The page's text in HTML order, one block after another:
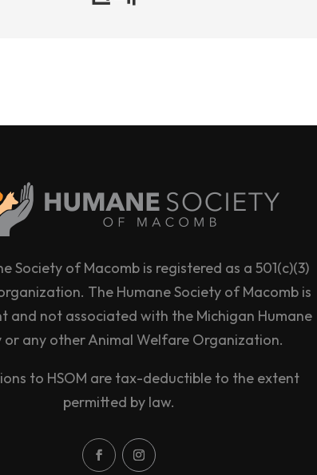
Society of Macomb is registered as a 501(c)(3)
The Humane Society of Macomb is
and not associated with the Michigan Humane
or any other Animal Welfare Organization.
to HSOM are tax-deductible to the extent
permitted by law.